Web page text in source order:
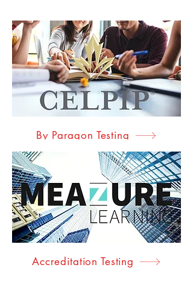
By Paragon Testing
Accreditation Testing